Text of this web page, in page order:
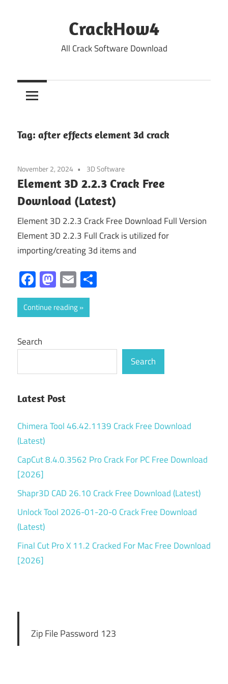
CrackHow4
All Crack Software Download
Tag: after effects element 3d crack
November 2, 2024 3D Software
Element 3D 2.2.3 Crack Free
Download (Latest)
Element 3D 2.2.3 Crack Free Download Full Version
Element 3D 2.2.3 Full Crack is utilized for
importing/creating 3d items and
Facebook
Mastodon
Email
Continue reading
Search
Search
Latest Post
Chimera Tool 46.42.1139 Crack Free Download
(Latest)
CapCut 8.4.0.3562 Pro Crack For PC Free Download
[2026]
Shapr3D CAD 26.10 Crack Free Download (Latest)
Unlock Tool 2026-01-20-0 Crack Free Download
(Latest)
Final Cut Pro X 11.2 Cracked For Mac Free Download
[2026]
Zip File Password 123